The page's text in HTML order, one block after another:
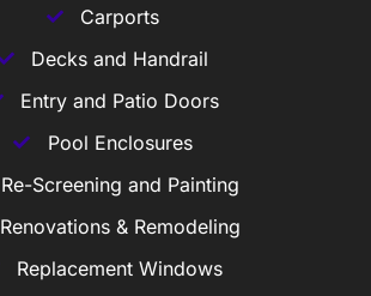
Carports
Decks and Handrail
Entry and Patio Doors
Pool Enclosures
Re-Screening and Painting
Renovations & Remodeling
Replacement Windows